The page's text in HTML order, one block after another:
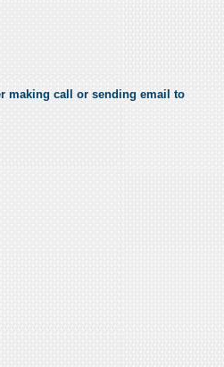
making call or sending email to